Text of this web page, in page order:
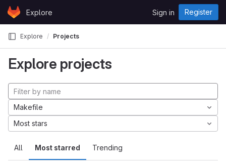
Skip to content
GitLabExplore Sign in Register
Explore Projects
Explore projects
All Most starred Trending
Makefile
Most stars